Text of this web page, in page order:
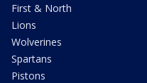
First & North
Lions
Wolverines
Spartans
Pistons